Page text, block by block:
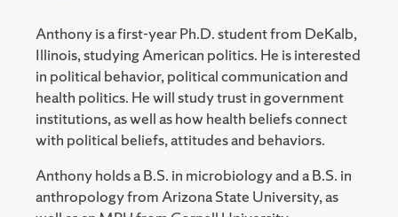
Anthony is a first-year Ph.D. student from DeKalb,
Illinois, studying American politics. He is interested
in political behavior, political communication and
health politics. He will study trust in government
institutions, as well as how health beliefs connect
with political beliefs, attitudes and behaviors.
Anthony holds a B.S. in microbiology and a B.S. in
anthropology from Arizona State University, as